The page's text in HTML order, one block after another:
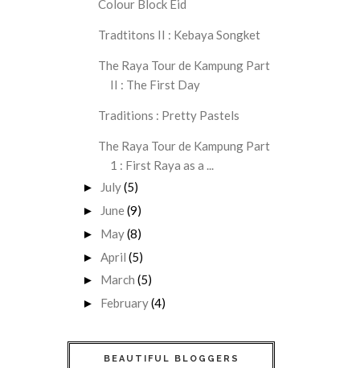
Colour Block Eid
Tradtitons II : Kebaya Songket
The Raya Tour de Kampung Part
II : The First Day
Traditions : Pretty Pastels
The Raya Tour de Kampung Part
1 : First Raya as a ...
► July(5)
► June(9)
► May(8)
► April (5)
► March (5)
► February(4)
BEAUTIFUL BLOGGERS